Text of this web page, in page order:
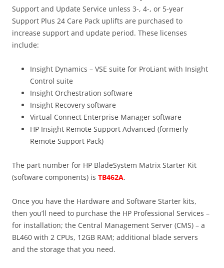
Support and Update Service unless 3-, 4-, or 5-year
Support Plus 24 Care Pack uplifts are purchased to
increase support and update period. These licenses
include:
Insight Dynamics – VSE suite for ProLiant with Insight
Control suite
Insight Orchestration software
Insight Recovery software
Virtual Connect Enterprise Manager software
HP Insight Remote Support Advanced (formerly
Remote Support Pack)
The part number for HP BladeSystem Matrix Starter Kit
(software components) is TB462A.
Once you have the Hardware and Software Starter kits,
then you’ll need to purchase the HP Professional Services –
for installation; the Central Management Server (CMS) – a
BL460 with 2 CPUs, 12GB RAM; additional blade servers
and the storage that you need.